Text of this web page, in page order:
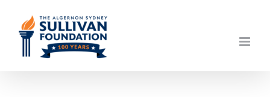
content